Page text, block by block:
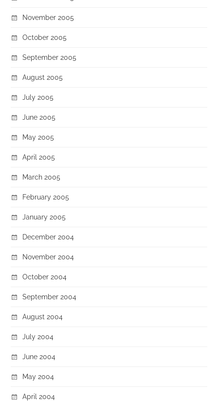
November 2005
October 2005
September 2005
August 2005
July 2005
June 2005
May 2005
April 2005
March 2005
February 2005
January 2005
December 2004
November 2004
October 2004
September 2004
August 2004
July 2004
June 2004
May 2004
April 2004